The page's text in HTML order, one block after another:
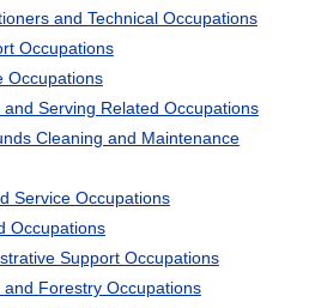
and Technical Occupations
Occupations
Occupations
Serving Related Occupations
Cleaning and Maintenance
Service Occupations
Occupations
Support Occupations
Forestry Occupations